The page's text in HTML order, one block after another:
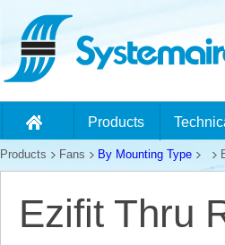
Products
Products Fans By Mounting Type
Ezifit Thru